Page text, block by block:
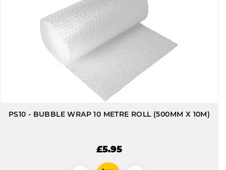
PS10 - BUBBLE WRAP 10 METRE ROLL (500MM X 10M)
£5.95